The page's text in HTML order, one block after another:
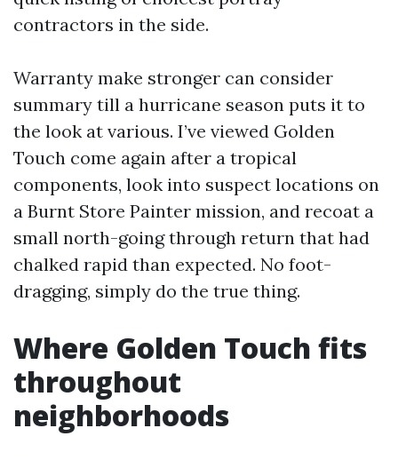
contractors in the side.
Warranty make stronger can consider
summary till a hurricane season puts it to
the look at various. I’ve viewed Golden
Touch come again after a tropical
components, look into suspect locations on
a Burnt Store Painter mission, and recoat a
small north-going through return that had
chalked rapid than expected. No foot-
dragging, simply do the true thing.
Where Golden Touch fits
throughout
neighborhoods